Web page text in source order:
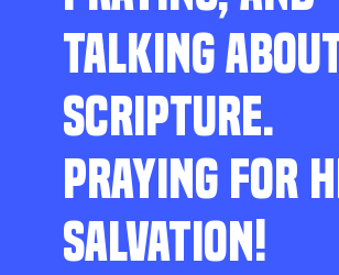
TALKING
SCRIPTURE.
PRAYING FOR
SALVATION!